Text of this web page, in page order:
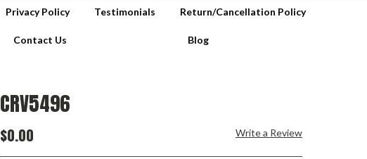
Privacy Policy Testimonials Return/Cancellation Policy
Contact Us Blog
CRV5496
$0.00 Write a Review